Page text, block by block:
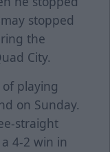
stopped
the
City.
playing
on Sunday.
straight
4-2 win in